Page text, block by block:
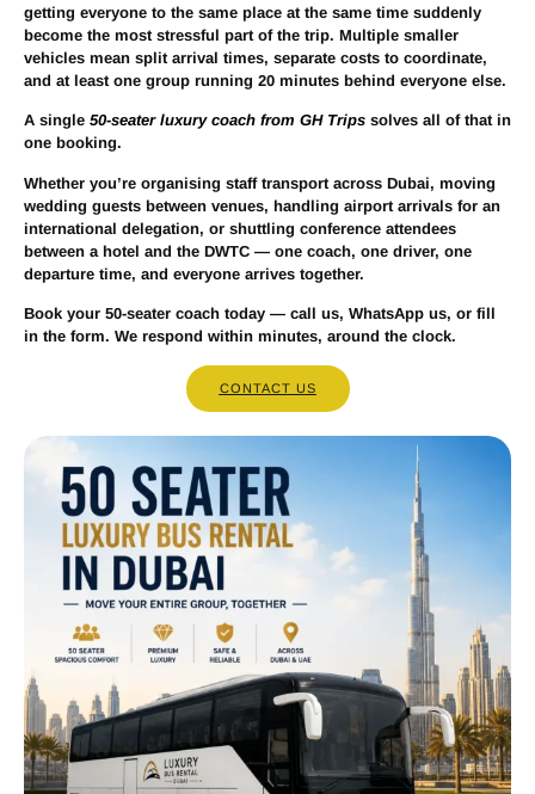
getting everyone to the same place at the same time suddenly
become the most stressful part of the trip. Multiple smaller
vehicles mean split arrival times, separate costs to coordinate,
and at least one group running 20 minutes behind everyone else.
A single 50-seater luxury coach from GH Trips solves all of that in
one booking.
Whether you’re organising staff transport across Dubai, moving
wedding guests between venues, handling airport arrivals for an
international delegation, or shuttling conference attendees
between a hotel and the DWTC — one coach, one driver, one
departure time, and everyone arrives together.
Book your 50-seater coach today — call us, WhatsApp us, or fill
in the form. We respond within minutes, around the clock.
CONTACT US